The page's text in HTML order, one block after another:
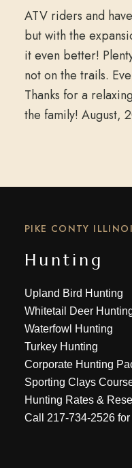
ATV riders and
but with the
it even better!
not on the trails.
Thanks for a
the family! August,
PIKE CONTY
Hunting
Upland Bird Hunting
Whitetail Deer
Waterfowl Hunting
Turkey Hunting
Corporate Hunting
Sporting Clays
Hunting Rates &
Call 217-734-2526for